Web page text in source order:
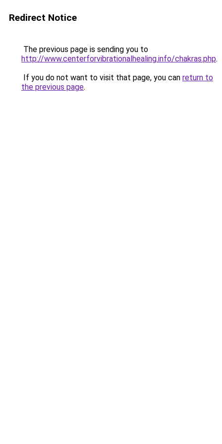
Redirect Notice
The previous page is sending you to
http://www.centerforvibrationalhealing.info/chakras.php.
If you do not want to visit that page, you can return to
the previous page.